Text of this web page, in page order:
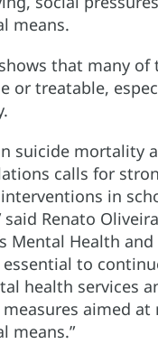
means.
that many of
or treatable,
suicide mortality
calls for
in
Renato
Mental Health
essential to
health services
aimed at
means.”